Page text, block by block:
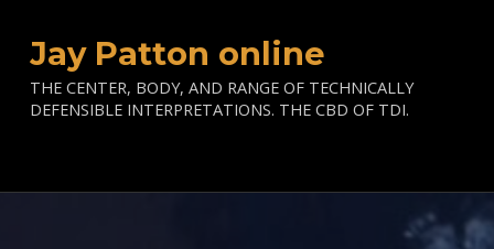
Jay Patton online
THE CENTER, BODY, AND RANGE OF TECHNICALLY
DEFENSIBLE INTERPRETATIONS. THE CBD OF TDI.